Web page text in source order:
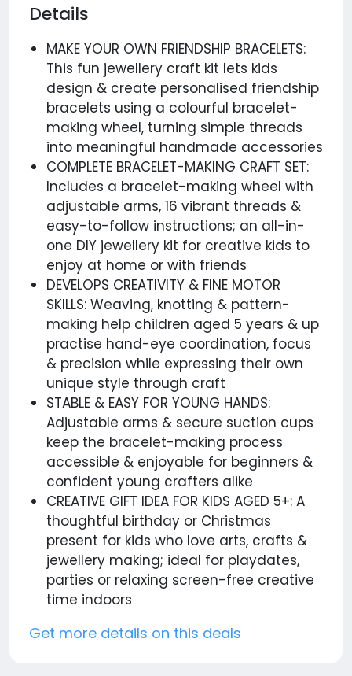
Details
MAKE YOUR OWN FRIENDSHIP BRACELETS:
This fun jewellery craft kit lets kids
design & create personalised friendship
bracelets using a colourful bracelet-
making wheel, turning simple threads
into meaningful handmade accessories
COMPLETE BRACELET-MAKING CRAFT SET:
Includes a bracelet-making wheel with
adjustable arms, 16 vibrant threads &
easy-to-follow instructions; an all-in-
one DIY jewellery kit for creative kids to
enjoy at home or with friends
DEVELOPS CREATIVITY & FINE MOTOR
SKILLS: Weaving, knotting & pattern-
making help children aged 5 years & up
practise hand-eye coordination, focus
& precision while expressing their own
unique style through craft
STABLE & EASY FOR YOUNG HANDS:
Adjustable arms & secure suction cups
keep the bracelet-making process
accessible & enjoyable for beginners &
confident young crafters alike
CREATIVE GIFT IDEA FOR KIDS AGED 5+: A
thoughtful birthday or Christmas
present for kids who love arts, crafts &
jewellery making; ideal for playdates,
parties or relaxing screen-free creative
time indoors
Get more details on this deals